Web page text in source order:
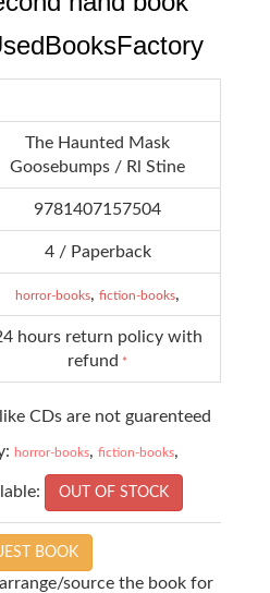
The Haunted Mask
Goosebumps / Rl Stine
9781407157504
4 / Paperback
horror-books, fiction-books,
hours return policy with
refund *
CDs are not guarenteed
horror-books, fiction-books,
OUT OF STOCK
BOOK
source the book for